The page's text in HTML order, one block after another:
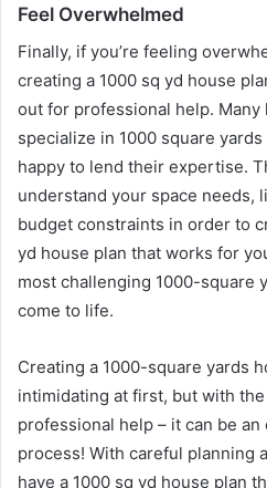
Feel Overwhelmed
Finally, if you’re feeling
creating a 1000 sq yd house
out for professional help.
specialize in 1000 square
happy to lend their expertise.
understand your space needs,
budget constraints in order to
yd house plan that works for
most challenging 1000-square
come to life.
Creating a 1000-square yards
intimidating at first, but with
professional help – it can be
process! With careful planning
have a 1000 sq yd house plan